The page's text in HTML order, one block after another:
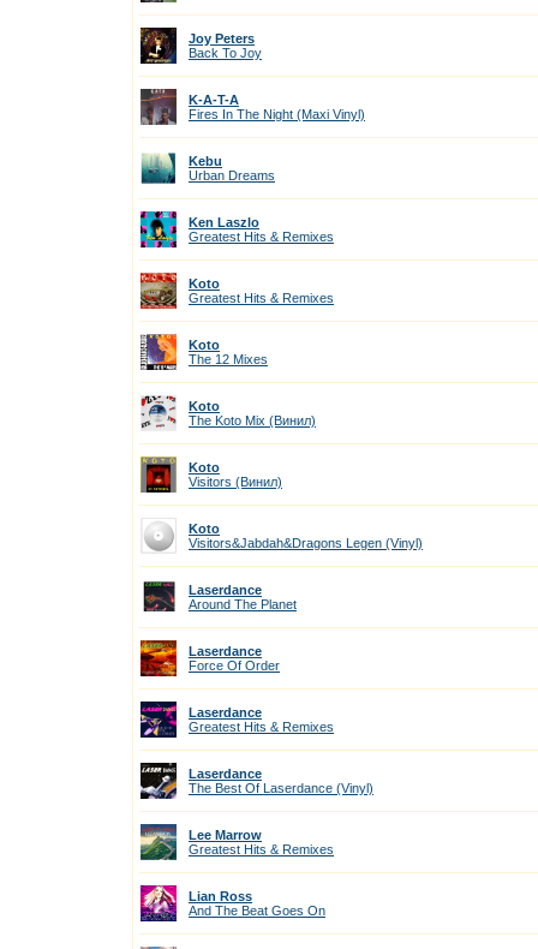
Joy Peters
Back To Joy
K-A-T-A
Fires In The Night (Maxi Vinyl)
Kebu
Urban Dreams
Ken Laszlo
Greatest Hits & Remixes
Koto
Greatest Hits & Remixes
Koto
The 12 Mixes
Koto
The Koto Mix (Винил)
Koto
Visitors (Винил)
Koto
Visitors&Jabdah&Dragons Legen (Vinyl)
Laserdance
Around The Planet
Laserdance
Force Of Order
Laserdance
Greatest Hits & Remixes
Laserdance
The Best Of Laserdance (Vinyl)
Lee Marrow
Greatest Hits & Remixes
Lian Ross
And The Beat Goes On